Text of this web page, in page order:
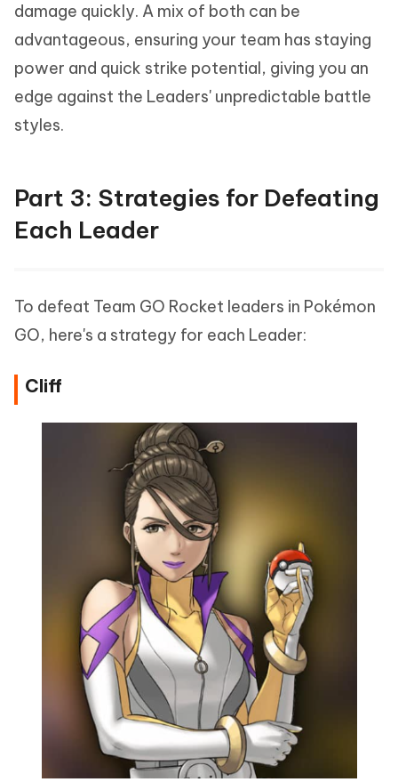
damage quickly. A mix of both can be
advantageous, ensuring your team has staying
power and quick strike potential, giving you an
edge against the Leaders' unpredictable battle
styles.
Part 3: Strategies for Defeating
Each Leader
To defeat Team GO Rocket leaders in Pokémon
GO, here's a strategy for each Leader:
Cliff